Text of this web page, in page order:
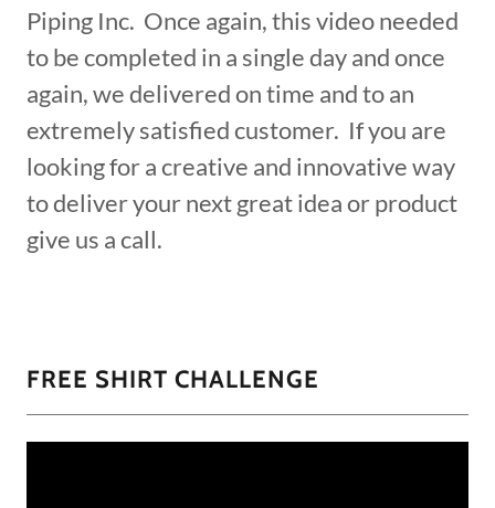
Piping Inc. Once again, this video needed
to be completed in a single day and once
again, we delivered on time and to an
extremely satisfied customer. If you are
looking for a creative and innovative way
to deliver your next great idea or product
give us a call.
FREE SHIRT CHALLENGE